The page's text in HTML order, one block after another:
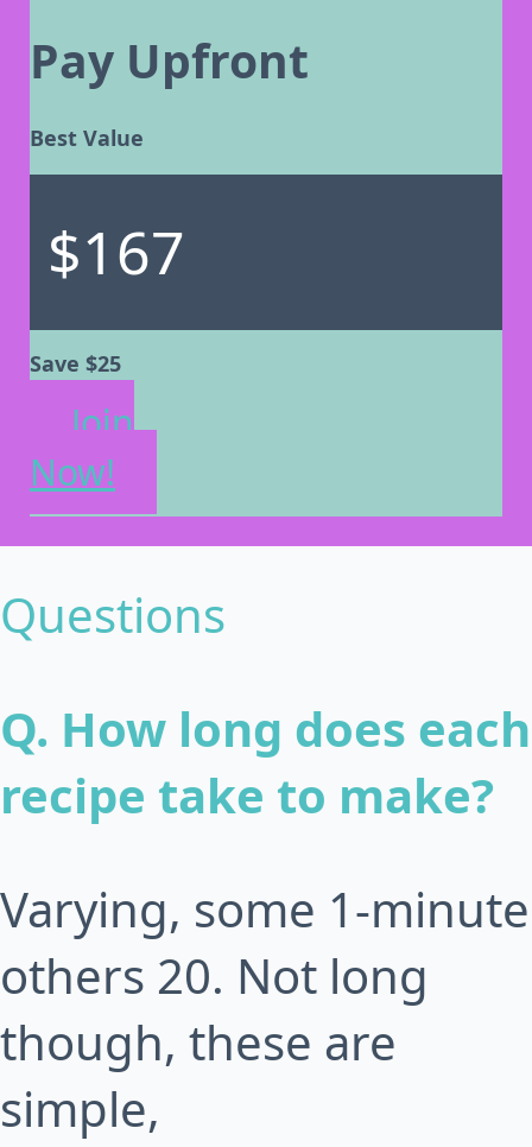
Pay Upfront
Best Value
$167
Save $25
Join
Now!
Questions
Q. How long does each
recipe take to make?
Varying, some 1-minute
others 20. Not long
though, these are
simple,